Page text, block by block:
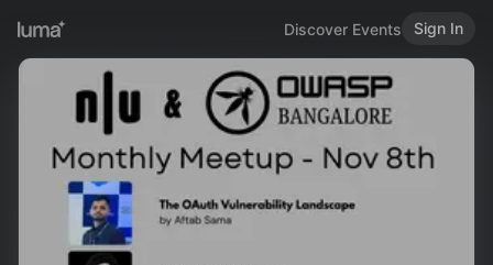
Discover Events Sign In